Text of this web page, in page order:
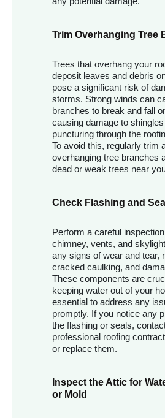
Trim Overhanging Tree
Trees that overhang your
deposit leaves and debris
pose a significant risk of
storms. Strong winds can
branches to break and fall
causing damage to
puncturing through the
To avoid this, regularly trim
overhanging tree branches
dead or weak trees near
Check Flashing and
Perform a careful
chimney, vents, and
any signs of wear and tear,
cracked caulking, and
These components are
keeping water out of your
essential to address any
promptly. If you notice any
the flashing or seals,
professional roofing
or replace them.
Inspect the Attic for
or Mold